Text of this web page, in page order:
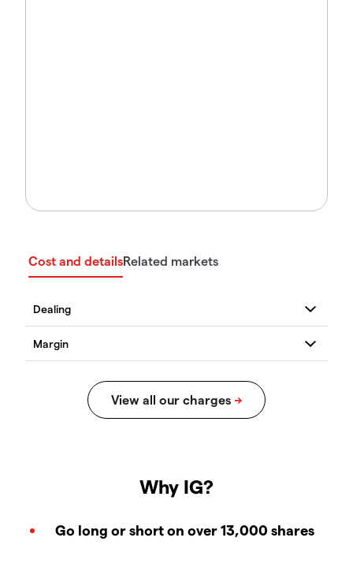
Cost and detailsRelated markets
Why IG?
Go long or short on over 13,000 shares